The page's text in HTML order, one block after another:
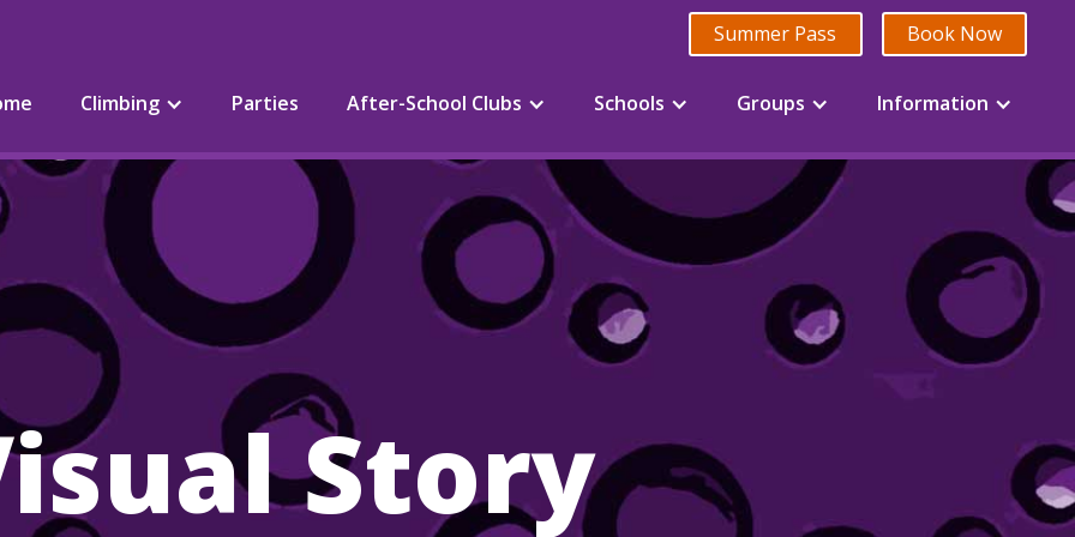
Summer Pass Book Now
Climbing Parties After-School Clubs Schools Groups Information
Story